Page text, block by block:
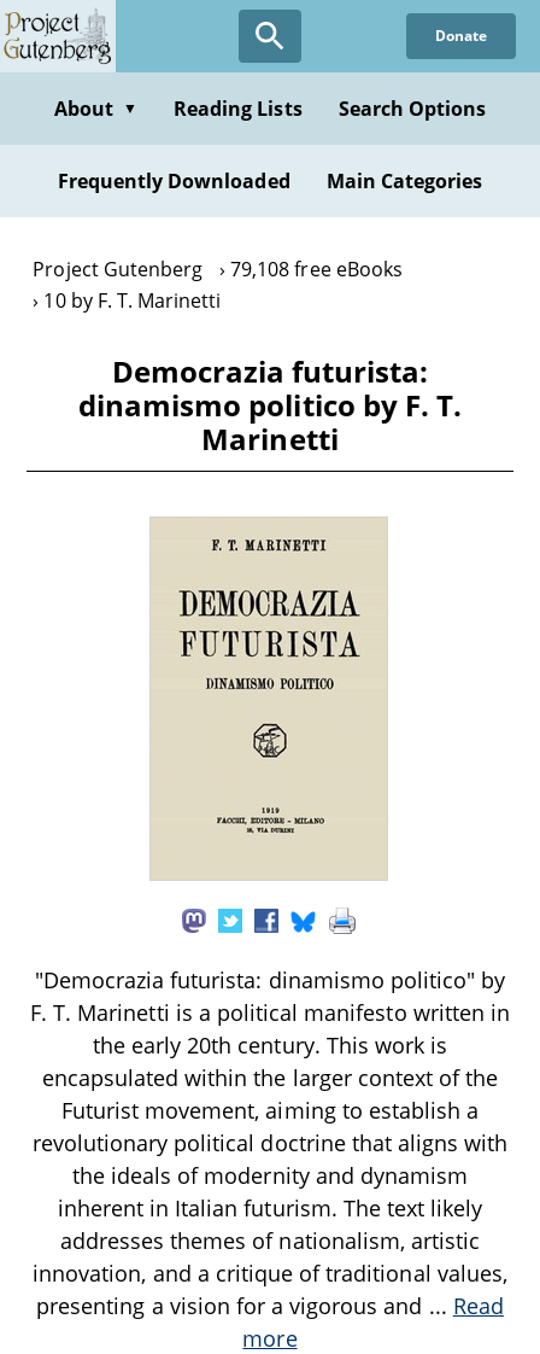
Skip
to
content
Donate
About ▼ Reading Lists Search Options
Frequently Downloaded Main Categories
Project Gutenberg
79,108 free eBooks
10 by F. T. Marinetti
Democrazia futurista:
dinamismo politico by F. T.
Marinetti
"Democrazia futurista: dinamismo politico" by
F. T. Marinetti is a political manifesto written in
the early 20th century. This work is
encapsulated within the larger context of the
Futurist movement, aiming to establish a
revolutionary political doctrine that aligns with
the ideals of modernity and dynamism
inherent in Italian futurism. The text likely
addresses themes of nationalism, artistic
innovation, and a critique of traditional values,
presenting a vision for a vigorous and ... Read
more